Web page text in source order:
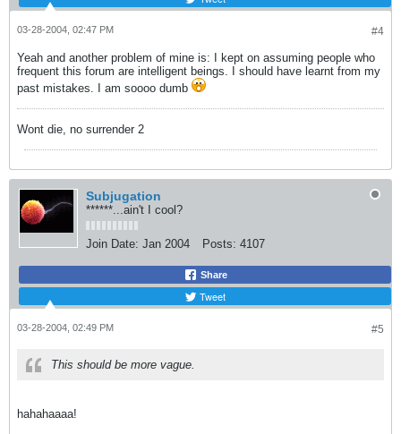
#4
03-28-2004, 02:47 PM
Yeah and another problem of mine is: I kept on assuming people who
frequent this forum are intelligent beings. I should have learnt from my
past mistakes. I am soooo dumb
Wont die, no surrender 2
Subjugation
******...ain't I cool?
Join Date: Jan 2004 Posts: 4107
Share
Tweet
#5
03-28-2004, 02:49 PM
This should be more vague.
hahahaaaa!